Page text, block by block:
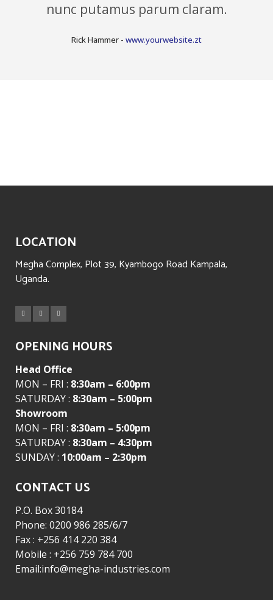
nunc putamus parum claram.
Rick Hammer - www.yourwebsite.zt
LOCATION
Megha Complex, Plot 39, Kyambogo Road Kampala,
Uganda.
OPENING HOURS
Head Office
MON – FRI : 8:30am – 6:00pm
SATURDAY : 8:30am – 5:00pm
Showroom
MON – FRI : 8:30am – 5:00pm
SATURDAY : 8:30am – 4:30pm
SUNDAY : 10:00am – 2:30pm
CONTACT US
P.O. Box 30184
Phone: 0200 986 285/6/7
Fax : +256 414 220 384
Mobile : +256 759 784 700
Email:info@megha-industries.com